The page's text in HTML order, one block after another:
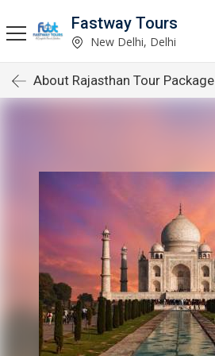
Fastway Tours
New Delhi, Delhi
About Rajasthan Tour Package